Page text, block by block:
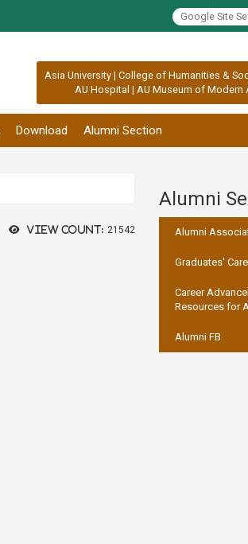
Asia University | College of Humanities &
AU Hospital | AU Museum of Modern
Download Alumni Section
View count: 21542
Alumni
Alumni
Graduates'
Career
Resources for
Alumni FB